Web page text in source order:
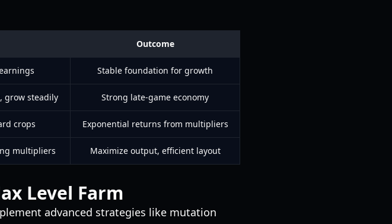
Outcome
Stable foundation for growth
grow steadily Strong late-game economy
crops Exponential returns from multipliers
multipliers Maximize output, efficient layout
Level Farm
advanced strategies like mutation